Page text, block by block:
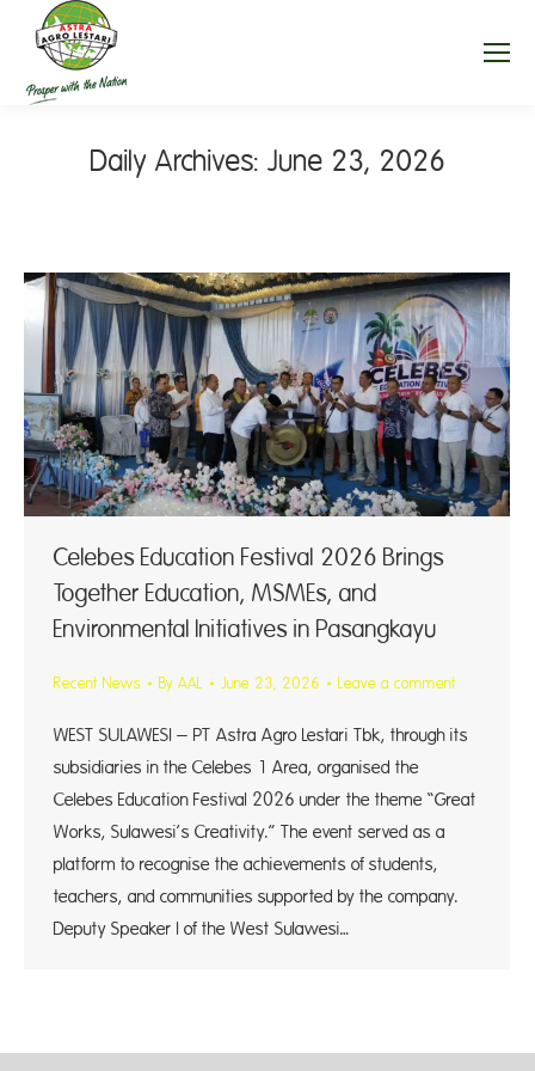
Daily Archives: June 23, 2026
Celebes Education Festival 2026 Brings
Together Education, MSMEs, and
Environmental Initiatives in Pasangkayu
Recent News By AAL June 23, 2026 Leave a comment
WEST SULAWESI – PT Astra Agro Lestari Tbk, through its
subsidiaries in the Celebes 1 Area, organised the
Celebes Education Festival 2026 under the theme “Great
Works, Sulawesi’s Creativity.” The event served as a
platform to recognise the achievements of students,
teachers, and communities supported by the company.
Deputy Speaker I of the West Sulawesi…